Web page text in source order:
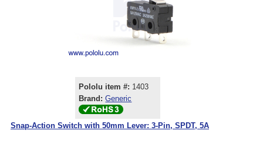
Pololu item #: 1403
Brand: Generic
Snap-Action Switch with 50mm Lever: 3-Pin, SPDT, 5A